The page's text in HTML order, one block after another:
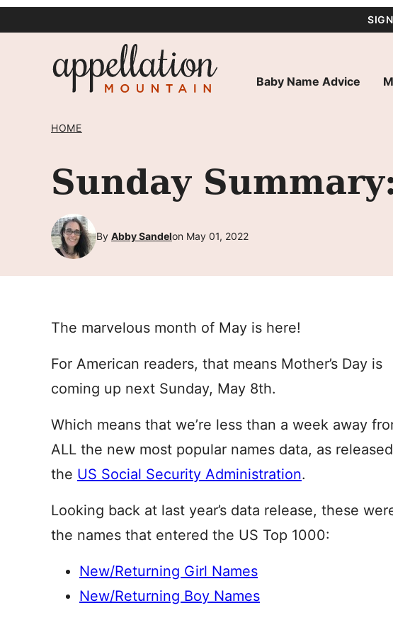
Baby Name Advice
HOME
Sunday
By Abby Sandelon May 01, 2022
The marvelous month of May is here!
For American readers, that means Mother’s Day is
coming up next Sunday, May 8th.
Which means that we’re less than a week away
ALL the new most popular names data, as
the US Social Security Administration.
Looking back at last year’s data release, these
the names that entered the US Top 1000:
New/Returning Girl Names
New/Returning Boy Names